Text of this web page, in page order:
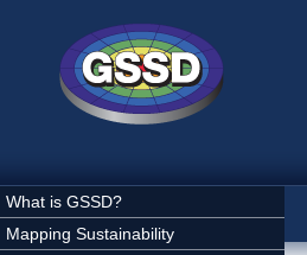
What is GSSD?
Mapping Sustainability